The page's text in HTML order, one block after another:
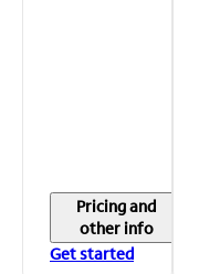
Pricing and
other info
Get started